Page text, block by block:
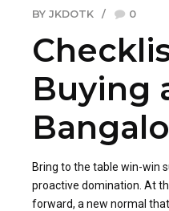
BY JKDOTK
0
Buying
Bring to the table win-win
proactive domination. At
forward, a new normal